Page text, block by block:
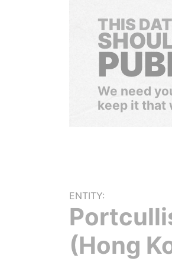
THIS
We need
keep it that
ENTITY:
(Hong